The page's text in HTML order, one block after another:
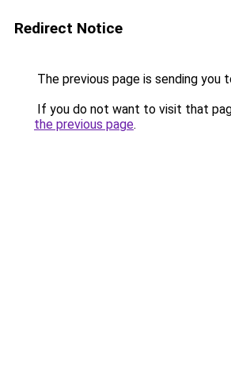
Redirect Notice
The previous page is sending you
If you do not want to visit that
the previous page.